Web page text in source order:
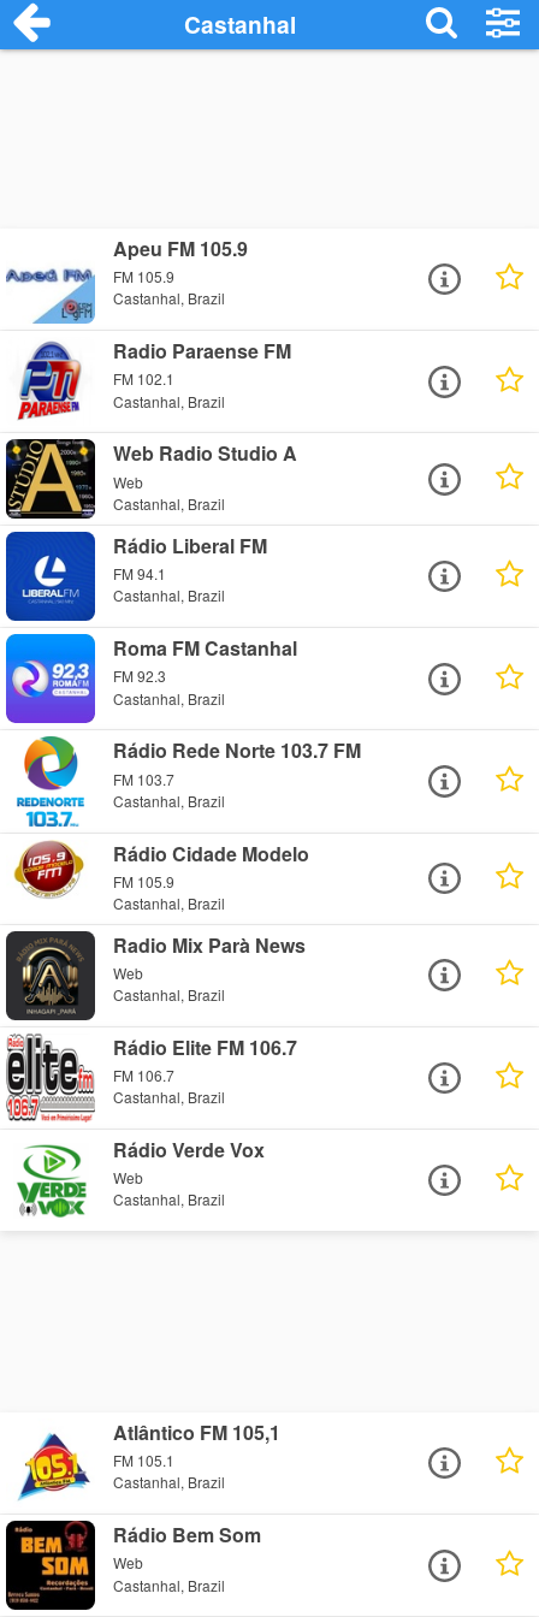
Castanhal
Apeu FM 105.9
FM 105.9
Castanhal, Brazil
Radio Paraense FM
FM 102.1
Castanhal, Brazil
Web Radio Studio A
Web
Castanhal, Brazil
Rádio Liberal FM
FM 94.1
Castanhal, Brazil
Roma FM Castanhal
FM 92.3
Castanhal, Brazil
Rádio Rede Norte 103.7 FM
FM 103.7
Castanhal, Brazil
Rádio Cidade Modelo
FM 105.9
Castanhal, Brazil
Radio Mix Parà News
Web
Castanhal, Brazil
Rádio Elite FM 106.7
FM 106.7
Castanhal, Brazil
Rádio Verde Vox
Web
Castanhal, Brazil
Atlântico FM 105,1
FM 105.1
Castanhal, Brazil
Rádio Bem Som
Web
Castanhal, Brazil